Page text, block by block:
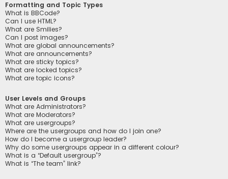
Formatting and Topic Types
What is BBCode?
Can I use HTML?
What are Smilies?
Can I post images?
What are global announcements?
What are announcements?
What are sticky topics?
What are locked topics?
What are topic icons?
User Levels and Groups
What are Administrators?
What are Moderators?
What are usergroups?
Where are the usergroups and how do I join one?
How do I become a usergroup leader?
Why do some usergroups appear in a different colour?
What is a “Default usergroup”?
What is “The team” link?